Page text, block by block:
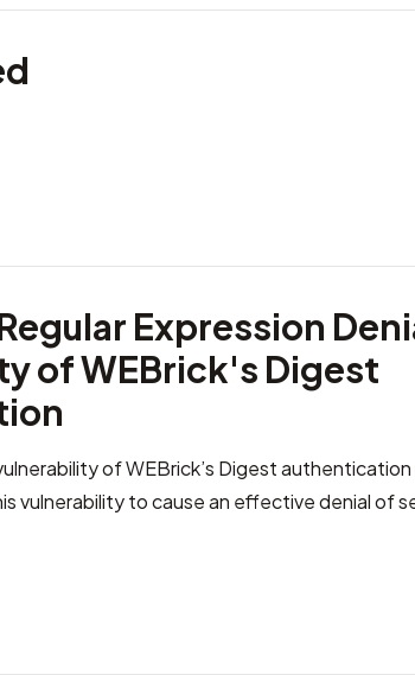
Expression
of WEBrick's Digest
of WEBrick’s Digest
vulnerability to cause an effective denial of